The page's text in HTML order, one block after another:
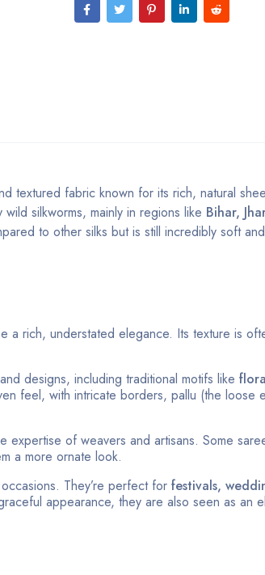
textured fabric known for its rich, natural
silkworms, mainly in regions like Bihar,
to other silks but is still incredibly soft and
a rich, understated elegance. Its texture is
designs, including traditional motifs like
feel, with intricate borders, pallu (the loose
expertise of weavers and artisans. Some
a more ornate look.
They’re perfect for festivals,
appearance, they are also seen as an